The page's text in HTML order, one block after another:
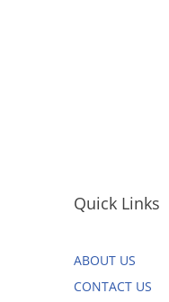
Quick Links
ABOUT US
CONTACT US